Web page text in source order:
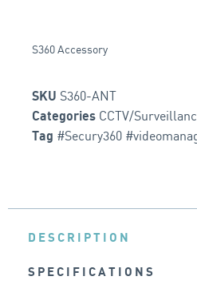
S360 Accessory
SKU S360-ANT
Categories CCTV/
Tag #Secury360
DESCRIPTION
SPECIFICATIONS